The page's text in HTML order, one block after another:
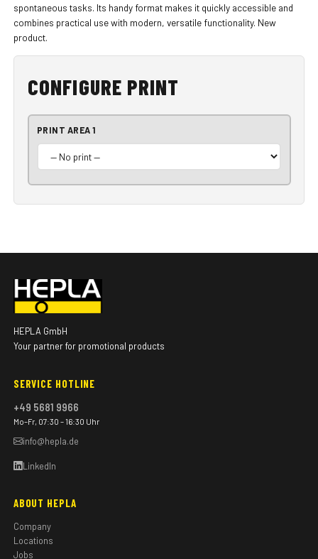
spontaneous tasks. Its handy format makes it quickly accessible and
combines practical use with modern, versatile functionality. New
product.
CONFIGURE PRINT
PRINT AREA 1
HEPLA GmbH
Your partner for promotional products
SERVICE HOTLINE
+49 5681 9966
Mo–Fr, 07:30 – 16:30 Uhr
info@hepla.de
LinkedIn
ABOUT HEPLA
Company
Locations
Jobs